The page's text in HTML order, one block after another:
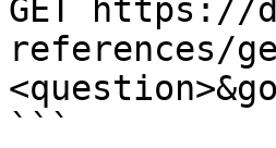
GET https://
references/
```